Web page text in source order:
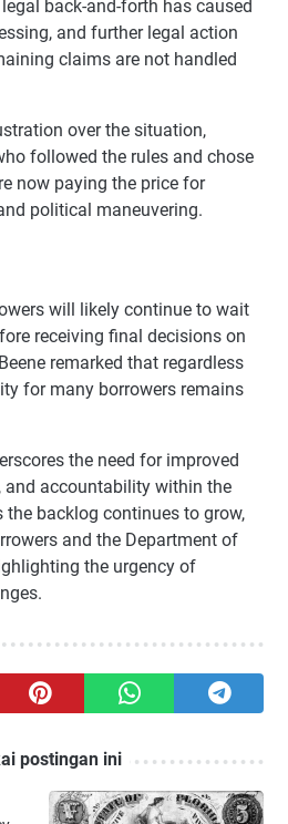
back-and-forth has caused
and further legal action
claims are not handled
over the situation,
followed the rules and chose
now paying the price for
political maneuvering.
will likely continue to wait
receiving final decisions on
remarked that regardless
for many borrowers remains
the need for improved
and accountability within the
backlog continues to grow,
and the Department of
the urgency of
postingan ini